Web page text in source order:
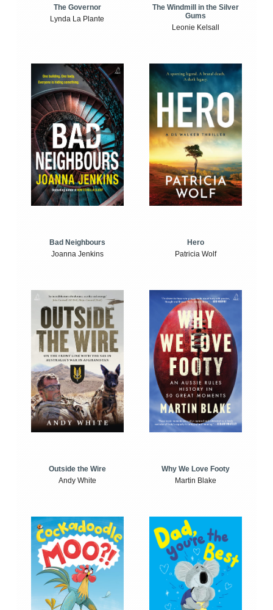
The Governor
Lynda La Plante
The Windmill in the Silver
Gums
Leonie Kelsall
Bad Neighbours
Joanna Jenkins
Hero
Patricia Wolf
Outside the Wire
Andy White
Why We Love Footy
Martin Blake